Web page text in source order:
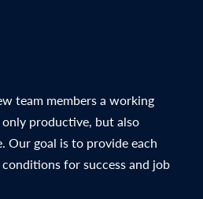
team members a working
productive, but also
Our goal is to provide each
for success and job